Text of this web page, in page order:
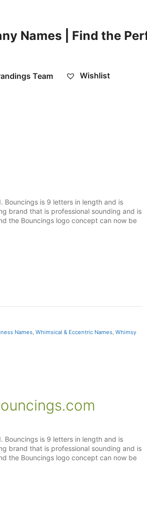
Names | Find the
Team Wishlist
Bouncings is 9 letters in length and is
brand that is professional sounding and is
the Bouncings logo concept can now be
Names, Whimsical & Eccentric Names, Whimsy
Bouncings is 9 letters in length and is
brand that is professional sounding and is
the Bouncings logo concept can now be